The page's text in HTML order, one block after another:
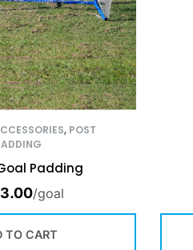
, POST
Padding
/goal
TO CART